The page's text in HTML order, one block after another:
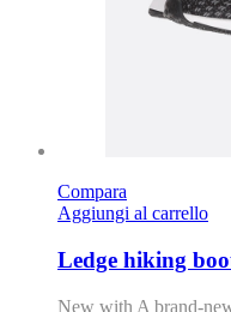
Compara
Aggiungi al carrello
Ledge hiking
New with A brand-